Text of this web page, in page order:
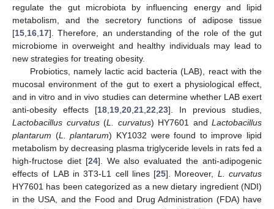
regulate the gut microbiota by influencing energy and lipid
metabolism, and the secretory functions of adipose tissue
[15 16 17]. Therefore, an understanding of the role of the gut
microbiome in overweight and healthy individuals may lead to
new strategies for treating obesity.
Probiotics, namely lactic acid bacteria (LAB), react with the
mucosal environment of the gut to exert a physiological effect,
and in vitro and in vivo studies can determine whether LAB exert
anti-obesity effects [18 19 20 21 22 23]. In previous studies,
Lactobacillus curvatus(L. curvatus) HY7601 and Lactobacillus
plantarum (L. plantarum) KY1032 were found to improve lipid
metabolism by decreasing plasma triglyceride levels in rats fed a
high-fructose diet [24]. We also evaluated the anti-adipogenic
effects of LAB in 3T3-L1 cell lines [25]. Moreover, L. curvatus
HY7601 has been categorized as a new dietary ingredient (NDI)
in the USA, and the Food and Drug Administration (FDA) have